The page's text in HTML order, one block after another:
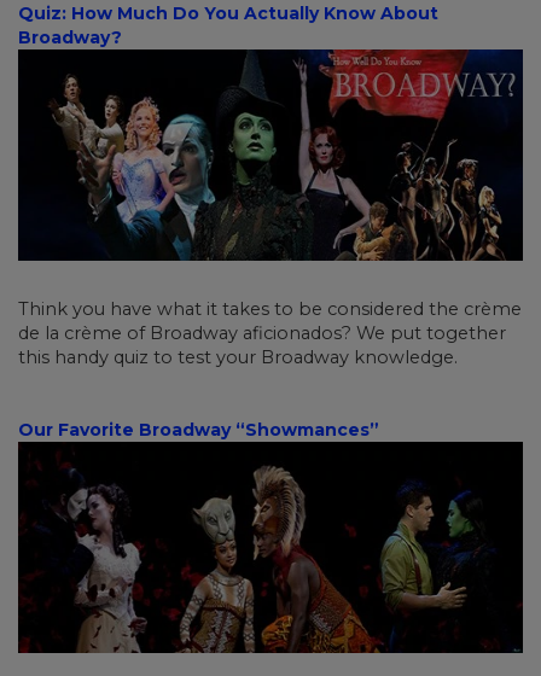
Quiz: How Much Do You Actually Know About
Broadway?
Think you have what it takes to be considered the crème
de la crème of Broadway aficionados? We put together
this handy quiz to test your Broadway knowledge.
Our Favorite Broadway “Showmances”